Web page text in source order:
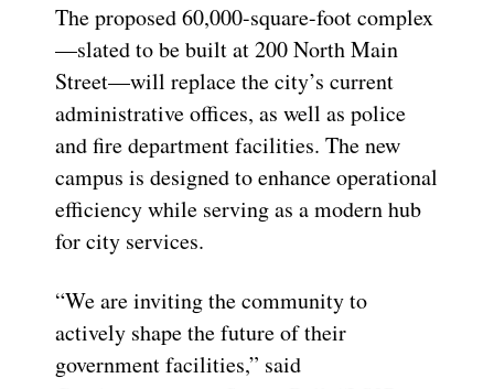
The proposed 60,000-square-foot complex
—slatedto be built at 200 North Main
Street—will replace the city’s current
administrative offices, as well as police
and fire department facilities. The new
campus is designed to enhance operational
efficiency while serving as a modern hub
for city services.
“We are inviting the community to
actively shape the future of their
government facilities,” said